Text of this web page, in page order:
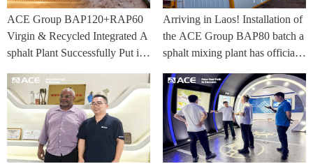
ACE Group BAP120+RAP60
Virgin & Recycled Integrated A
sphalt Plant Successfully Put int
ia Project
Arriving in Laos! Installation of
the ACE Group BAP80 batch a
sphalt mixing plant has officially